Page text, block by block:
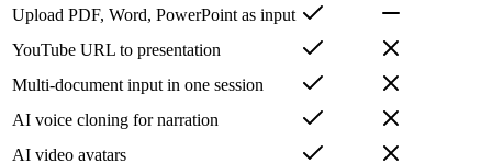
Upload PDF, Word, PowerPoint as input
YouTube URL to presentation
Multi-document input in one session
AI voice cloning for narration
AI video avatars